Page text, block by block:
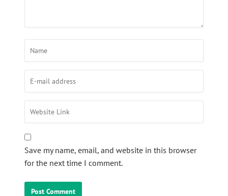
Save my name, email, and website in this browser
for the next time I comment.